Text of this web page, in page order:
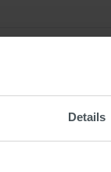
Details